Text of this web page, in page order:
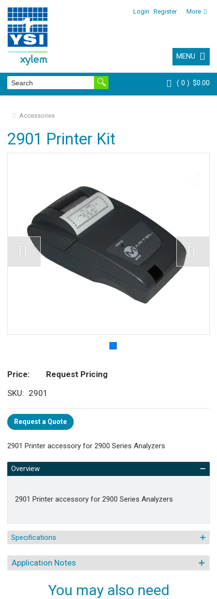
Login Register More
MENU
0 $0.00
Accessories
2901 Printer Kit
Price
Request Pricing
SKU
2901
Request a Quote
2901 Printer accessory for 2900 Series Analyzers
Overview
2901 Printer accessory for 2900 Series Analyzers
Specifications
Application Notes
You may also need